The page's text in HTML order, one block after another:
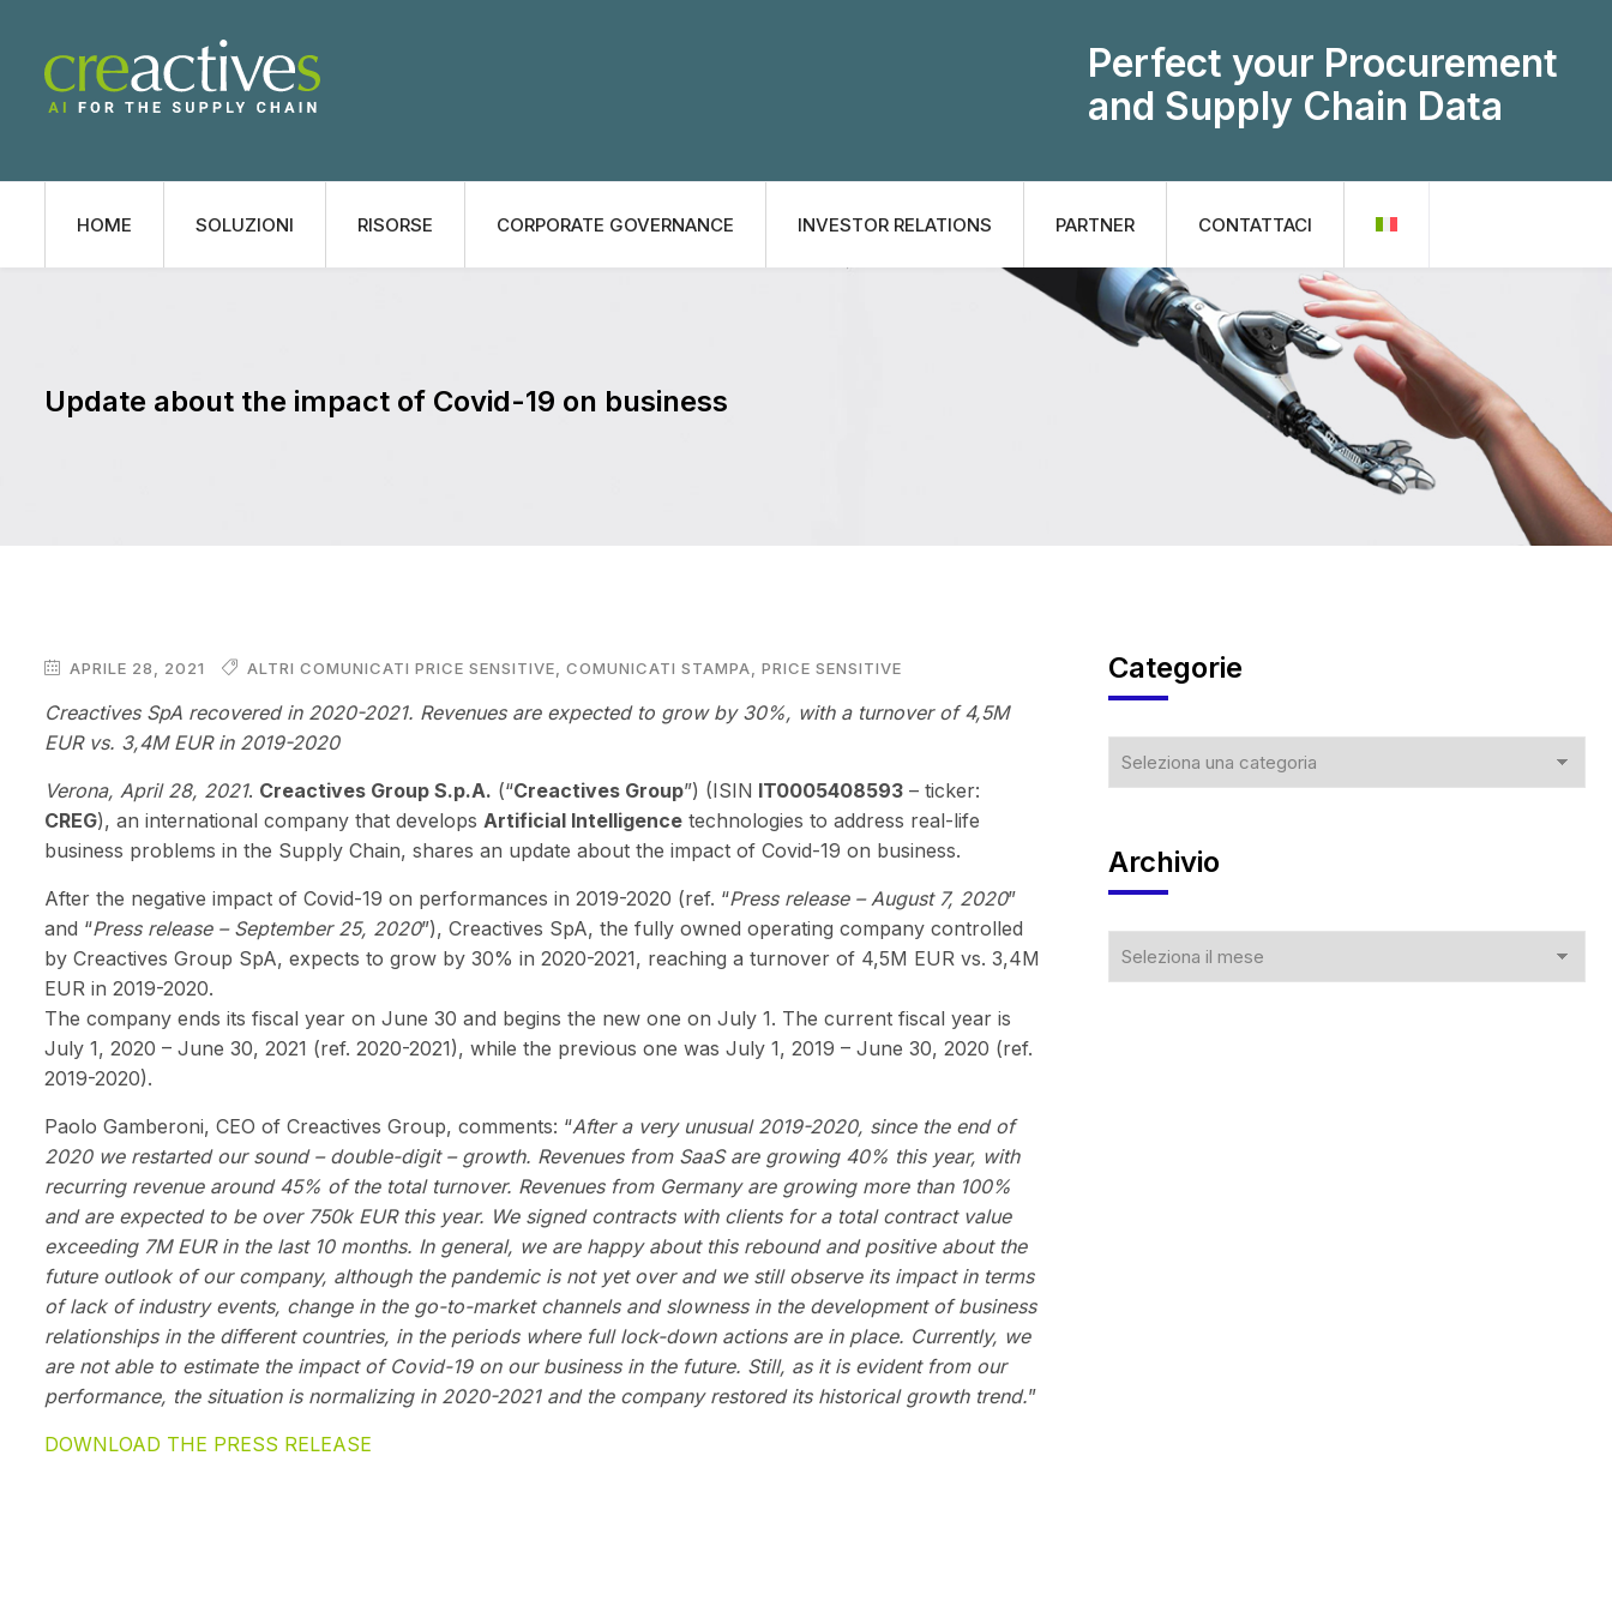
Perfect your Procurement
and Supply Chain Data
HOME SOLUZIONI RISORSE CORPORATE GOVERNANCE INVESTOR RELATIONS PARTNER CONTATTACI
Update about the impact of Covid-19 on business
APRILE 28, 2021 ALTRI COMUNICATI PRICE SENSITIVE COMUNICATI STAMPA PRICE SENSITIVE
Creactives SpA recovered in 2020-2021. Revenues are expected to grow by 30%, with a turnover of 4,5M
EUR vs. 3,4M EUR in 2019-2020
Verona, April 28, 2021. Creactives Group S.p.A. (“Creactives Group”) (ISIN IT0005408593 – ticker:
CREG), an international company that develops Artificial Intelligence technologies to address real-life
business problems in the Supply Chain, shares an update about the impact of Covid-19 on business.
After the negative impact of Covid-19 on performances in 2019-2020 (ref. “Press release – August 7, 2020”
and “Press release – September 25, 2020”), Creactives SpA, the fully owned operating company controlled
by Creactives Group SpA, expects to grow by 30% in 2020-2021, reaching a turnover of 4,5M EUR vs. 3,4M
EUR in 2019-2020.
The company ends its fiscal year on June 30 and begins the new one on July 1. The current fiscal year is
July 1, 2020 – June 30, 2021 (ref. 2020-2021), while the previous one was July 1, 2019 – June 30, 2020 (ref.
2019-2020).
Paolo Gamberoni, CEO of Creactives Group, comments: “After a very unusual 2019-2020, since the end of
2020 we restarted our sound – double-digit – growth. Revenues from SaaS are growing 40% this year, with
recurring revenue around 45% of the total turnover. Revenues from Germany are growing more than 100%
and are expected to be over 750k EUR this year. We signed contracts with clients for a total contractvalue
exceeding 7M EUR in the last 10 months. In general, we are happy about this rebound and positive about the
future outlook of our company, although the pandemic is not yet over and we still observe its impact in terms
of lack of industry events, change in the go-to-market channels and slowness in the development of business
relationships in the different countries, in the periods where full lock-down actions are in place. Currently, we
are not able to estimate the impact of Covid-19 on our business in the future. Still, as it is evident from our
performance, the situation is normalizing in 2020-2021 and the company restored its historical growth trend.”
DOWNLOAD THE PRESS RELEASE
Categorie
Archivio